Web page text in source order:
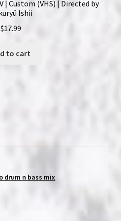
| Custom (VHS) | Directed by
Ishii
$17.99
to cart
drum n bass mix